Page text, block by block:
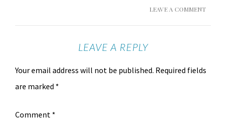
LEAVE A COMMENT
LEAVE A REPLY
Your email address will not be published. Required fields
are marked *
Comment *